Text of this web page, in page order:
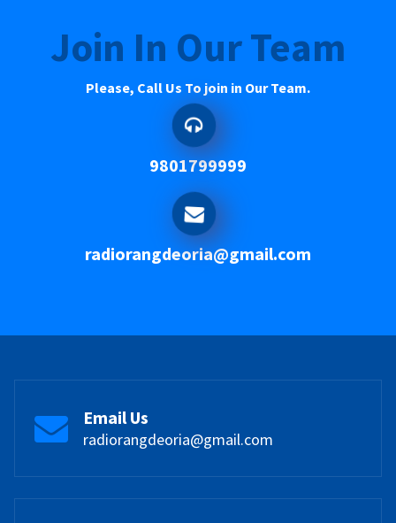
Join In Our Team
Please, Call Us To join in Our Team.
9801799999
radiorangdeoria@gmail.com
Email Us
radiorangdeoria@gmail.com